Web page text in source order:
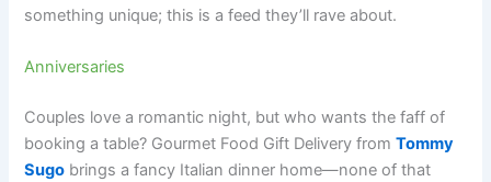
something unique; this is a feed they’ll rave about.
Anniversaries
Couples love a romantic night, but who wants the faff of
booking a table? Gourmet Food Gift Delivery fromTommy
Sugo brings a fancy Italian dinner home—none of that